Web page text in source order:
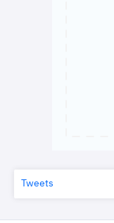
Tweets